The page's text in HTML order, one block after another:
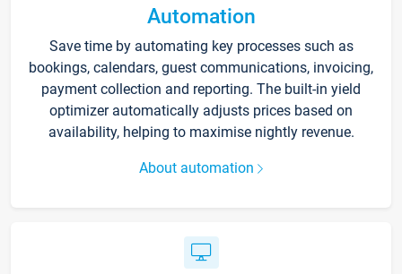
Automation
Save time by automating key processes such as
bookings, calendars, guest communications, invoicing,
payment collection and reporting. The built-in yield
optimizer automatically adjusts prices based on
availability, helping to maximise nightly revenue.
About automation